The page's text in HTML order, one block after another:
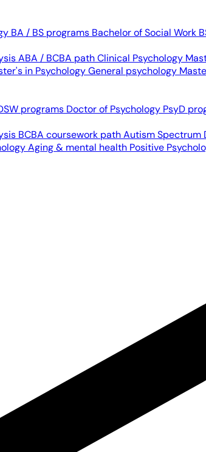
BA / BS programs Bachelor of Social Work
ABA / BCBA pathClinical Psychology
in PsychologyGeneral psychology
programs Doctor of Psychology PsyD
BCBA coursework pathAutism Spectrum
Aging & mental health Positive